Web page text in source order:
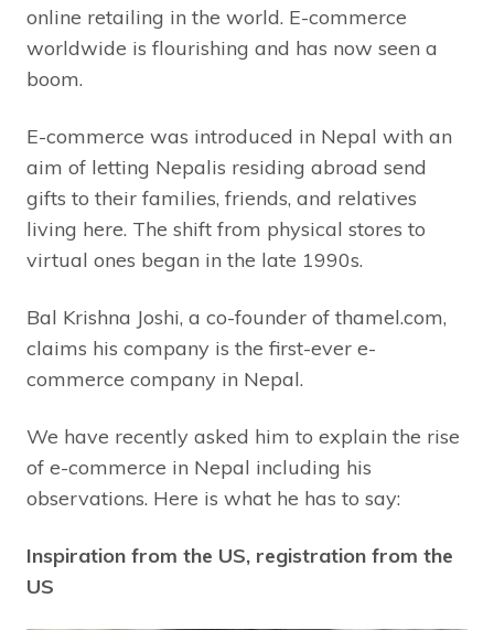
online retailing in the world. E-commerce
worldwide is flourishing and has now seen a
boom.
E-commerce was introduced in Nepal with an
aim of letting Nepalis residing abroad send
gifts to their families, friends, and relatives
living here. The shift from physical stores to
virtual ones began in the late 1990s.
Bal Krishna Joshi, a co-founder of thamel.com,
claims his company is the first-ever e-
commerce company in Nepal.
We have recently asked him to explain the rise
of e-commerce in Nepal including his
observations. Here is what he has to say:
Inspiration from the US, registration from the
US